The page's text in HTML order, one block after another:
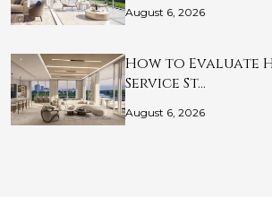
August 6, 2026
How to Evaluate
Service St…
August 6, 2026